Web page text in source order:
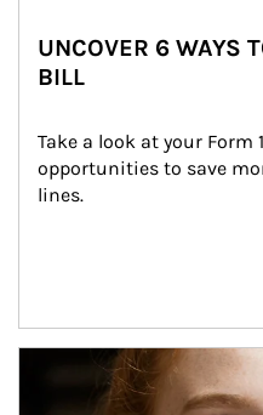
UNCOVER 6 WAYS
BILL
Take a look at your
opportunities to save
lines.
Article Image